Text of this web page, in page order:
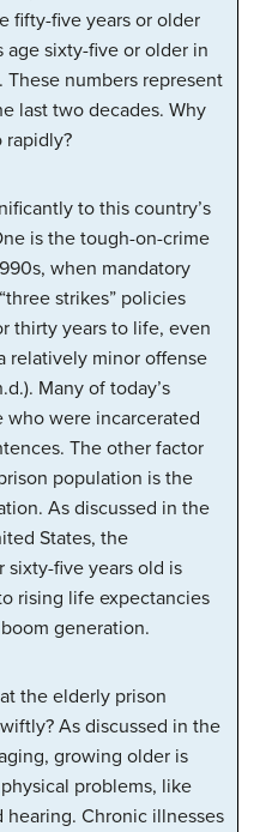
fifty-five years or older
sixty-five or older in
numbers represent
last two decades. Why
rapidly?
to this country’s
is the tough-on-crime
when mandatory
strikes” policies
thirty years to life, even
relatively minor offense
Many of today’s
who were incarcerated
The other factor
population is the
As discussed in the
States, the
five years old is
rising life expectancies
generation.
the elderly prison
As discussed in the
growing older is
problems, like
Chronic illnesses